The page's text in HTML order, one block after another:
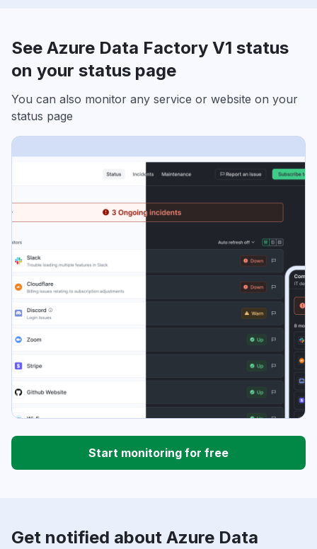
See Azure Data Factory V1 status
on your status page
You can also monitor any service or website on your
status page
Start monitoring for free
Get notified about Azure Data